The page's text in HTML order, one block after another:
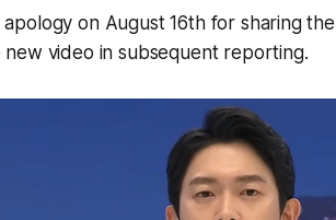
apology on August 16th for sharing
video in subsequent reporting.